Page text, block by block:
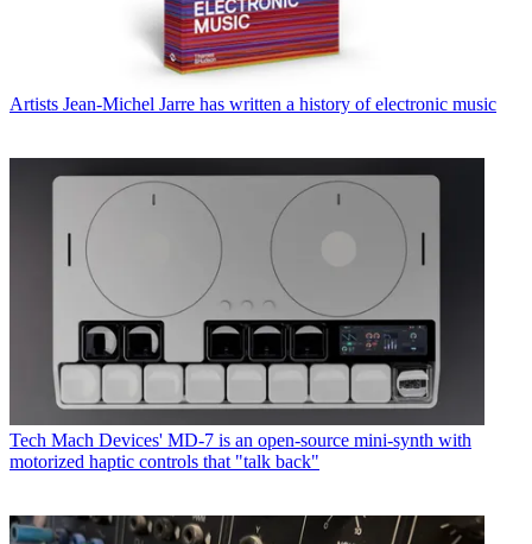
Artists Jean-Michel Jarre has written a history of electronic music
Tech Mach Devices' MD-7 is an open-source mini-synth with
motorized haptic controls that "talk back"